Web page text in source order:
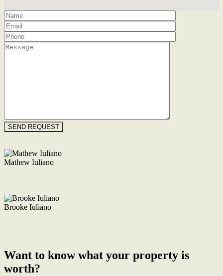
Mathew Iuliano
Brooke Iuliano
Want to know what your property is
worth?